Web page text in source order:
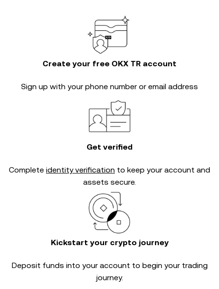
Create your free OKX TR account
Sign up with your phone number or email address
Get verified
Complete identity verification to keep your account and
assets secure.
Kickstart your crypto journey
Deposit funds into your account to begin your trading
journey.